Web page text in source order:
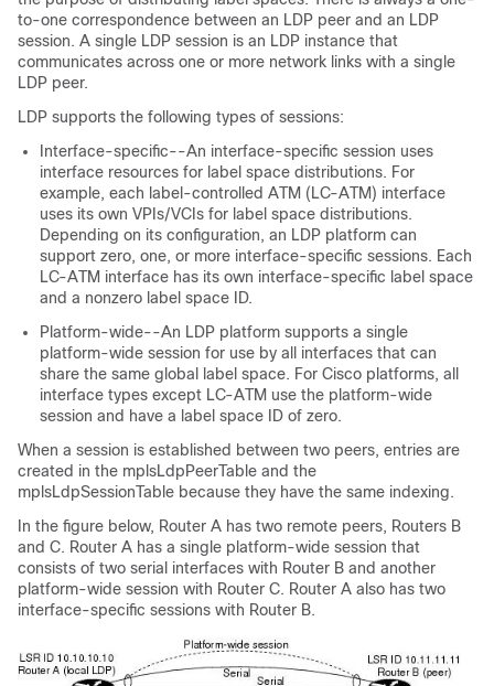
to-one correspondence between an LDP peer and an LDP
session. A single LDP session is an LDP instance that
communicates across one or more network links with a single
LDP peer.
LDP supports the following types of sessions:
Interface-specific--An interface-specific session uses
interface resources for label space distributions. For
example, each label-controlled ATM (LC-ATM) interface
uses its own VPIs/VCIs for label space distributions.
Depending on its configuration, an LDP platform can
support zero, one, or more interface-specific sessions. Each
LC-ATM interface has its own interface-specific label space
and a nonzero label space ID.
Platform-wide--An LDP platform supports a single
platform-wide session for use by all interfaces that can
share the same global label space. For Cisco platforms, all
interface types except LC-ATM use the platform-wide
session and have a label space ID of zero.
When a session is established between two peers, entries are
created in the mplsLdpPeerTable and the
mplsLdpSessionTable because they have the same indexing.
In the figure below, Router A has two remote peers, Routers B
and C. Router A has a single platform-wide session that
consists of two serial interfaces with Router B and another
platform-wide session with Router C. Router A also has two
interface-specific sessions with Router B.